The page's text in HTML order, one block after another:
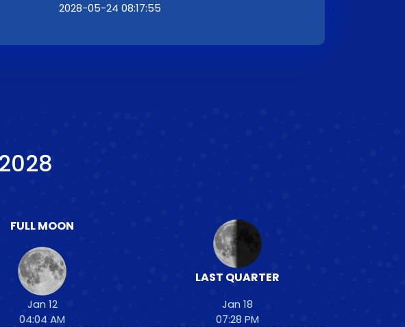
2028-05-24 08:17:55
2028
FULL MOON
Jan 12
04:04 AM
LAST QUARTER
Jan 18
07:28 PM